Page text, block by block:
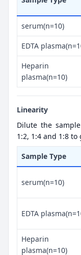
serum(n=10)
EDTA
Heparin
plasma(n=10)
Linearity
Dilute the
1:2, 1:4 and 1:8
Sample Type
serum(n=10)
EDTA
Heparin
plasma(n=10)